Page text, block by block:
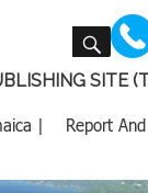
SITE
| Report